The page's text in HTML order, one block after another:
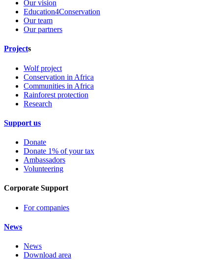
Our vision
Education4Conservation
Our team
Our partners
Projects
Wolf project
Conservation in Africa
Communities in Africa
Rainforest protection
Research
Support us
Donate
Donate 1% of your tax
Ambassadors
Volunteering
Corporate Support
For companies
News
News
Download area